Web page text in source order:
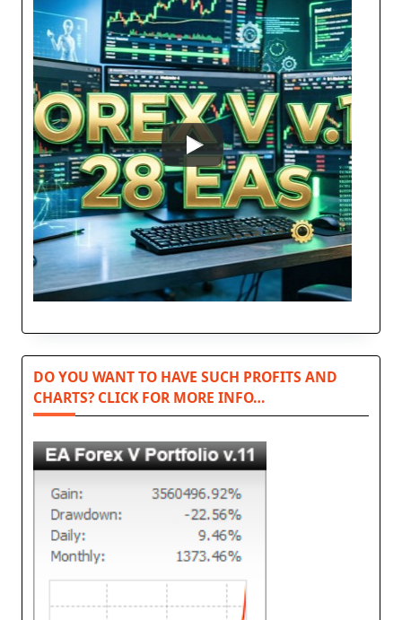
DO YOU WANT TO HAVE SUCH PROFITS AND
CHARTS? CLICK FOR MORE INFO…